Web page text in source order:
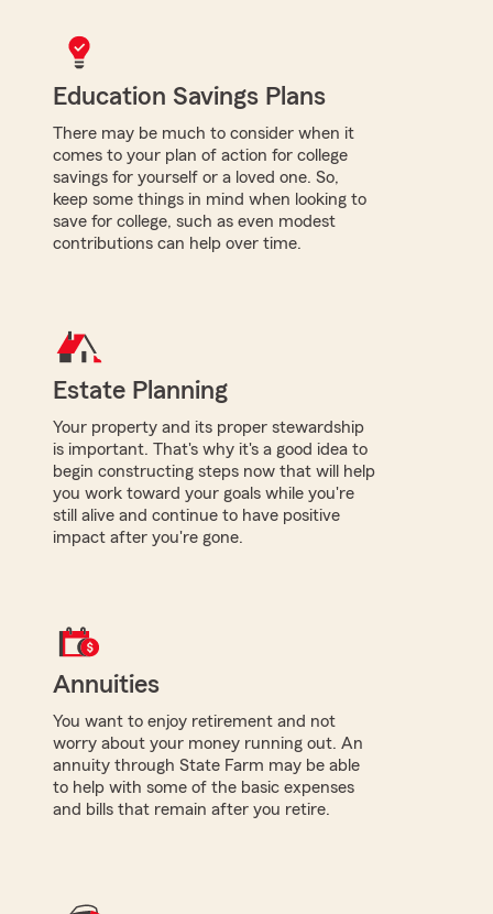
Education Savings Plans
There may be much to consider when it
comes to your plan of action for college
savings for yourself or a loved one. So,
keep some things in mind when looking to
save for college, such as even modest
contributions can help over time.
Estate Planning
Your property and its proper stewardship
is important. That's why it's a good idea to
begin constructing steps now that will help
you work toward your goals while you're
still alive and continue to have positive
impact after you're gone.
Annuities
You want to enjoy retirement and not
worry about your money running out. An
annuity through State Farm may be able
to help with some of the basic expenses
and bills that remain after you retire.